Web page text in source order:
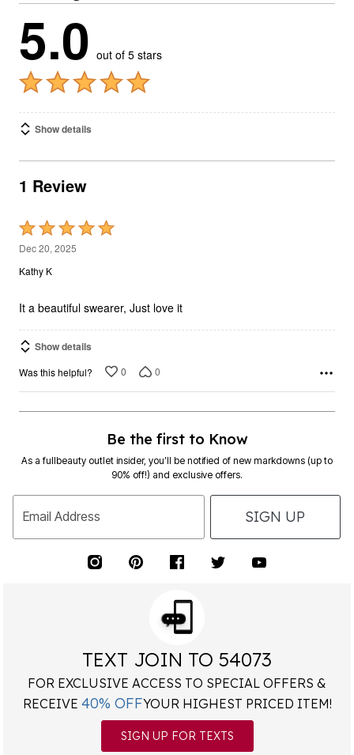
5.0 out of 5 stars
Show details
1 Review
Rated
5
out
5
Dec 20, 2025
Kathy K
It a beautiful swearer, Just love it
Show details
Was this helpful? 0 0
Be the first to Know
As a fullbeauty outlet insider, you’ll be notified of new markdowns (up to
90% off!) and exclusive offers.
Email Address SIGN UP
TEXT JOIN TO 54073
FOR EXCLUSIVE ACCESS TO SPECIAL OFFERS &
RECEIVE 40% OFFYOUR HIGHEST PRICED ITEM!
SIGN UP FOR TEXTS